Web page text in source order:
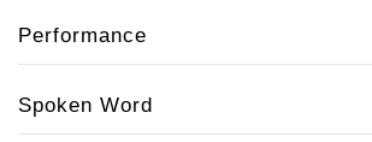
Performance
Spoken Word